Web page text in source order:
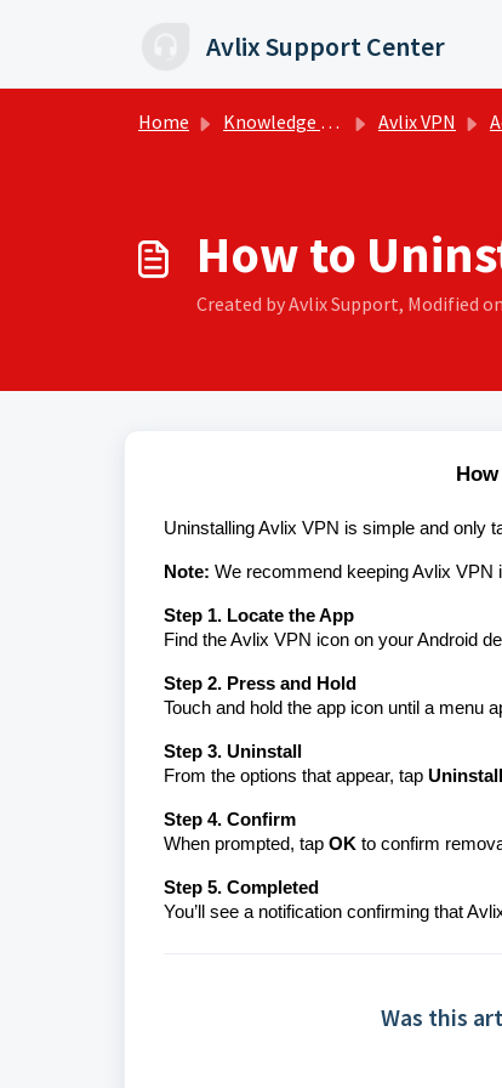
Avlix Support Center
Home Knowledge base Avlix VPN
How to
Created by Avlix Support, Modified
Uninstalling Avlix VPN is simple and only
Note: We recommend keeping Avlix
Step 1. Locate the App
Find the Avlix VPN icon on your Android
Step 2. Press and Hold
Touch and hold the app icon until a menu
Step 3. Uninstall
From the options that appear, tap Uninstall
Step 4. Confirm
When prompted, tap OK to confirm
Step 5. Completed
You’ll see a notification confirming that
Was this